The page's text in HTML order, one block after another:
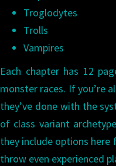
Troglodytes
Trolls
Vampires
Each chapter has 12
monster races. If you’re
they’ve done with the
of class variant
they include options
throw even experienced